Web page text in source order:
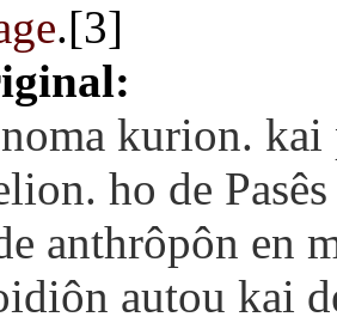
.[3]
kurion.
ho de
anthrôpôn en
autou kai